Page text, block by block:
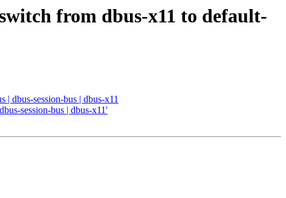
from dbus-x11 to default-
| dbus-session-bus | dbus-x11
session-bus | dbus-x11'